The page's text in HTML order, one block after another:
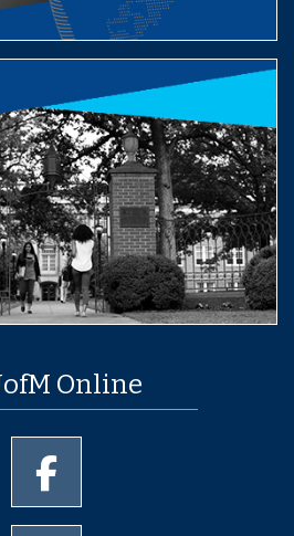
Online
of Memphis Instagram page
University of Memphis